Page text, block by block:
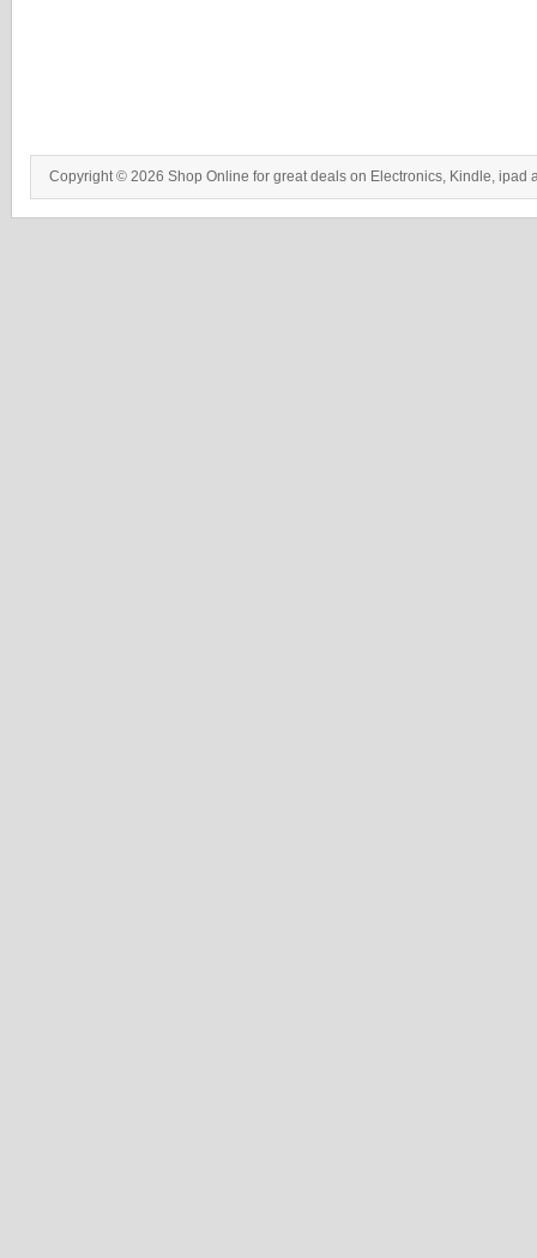
Copyright © 2026 Shop Online for great deals on Electronics, Kindle, ipad